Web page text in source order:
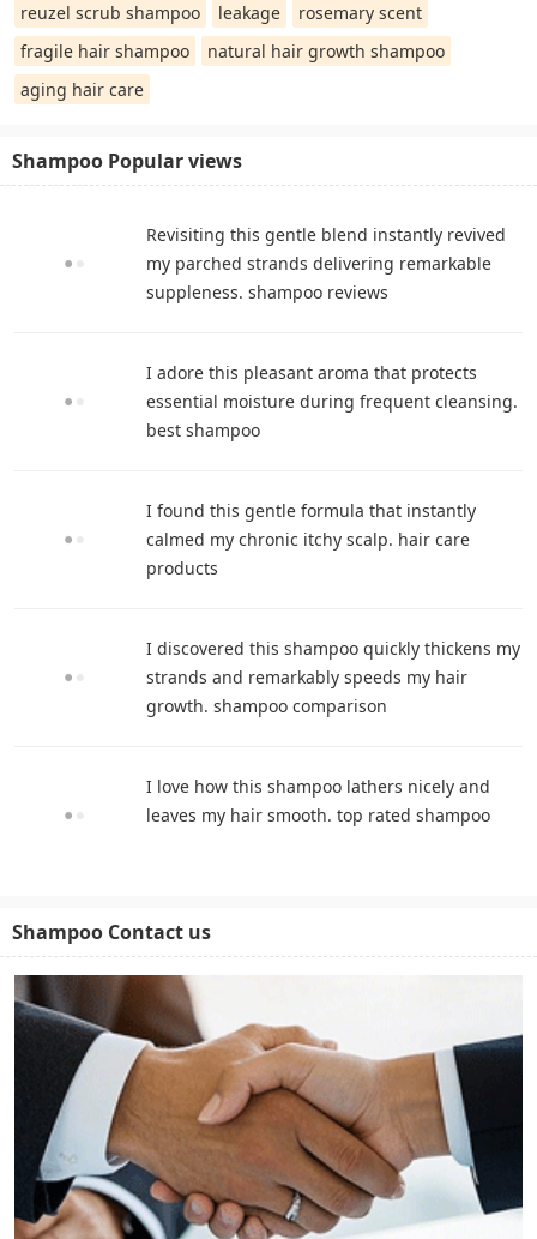
reuzel scrub shampoo
leakage
rosemary scent
fragile hair shampoo
natural hair growth shampoo
aging hair care
Shampoo Popular views
Revisiting this gentle blend instantly revived
my parched strands delivering remarkable
suppleness. shampoo reviews
I adore this pleasant aroma that protects
essential moisture during frequent cleansing.
best shampoo
I found this gentle formula that instantly
calmed my chronic itchy scalp. hair care
products
I discovered this shampoo quickly thickens my
strands and remarkably speeds my hair
growth. shampoo comparison
I love how this shampoo lathers nicely and
leaves my hair smooth. top rated shampoo
Shampoo Contact us